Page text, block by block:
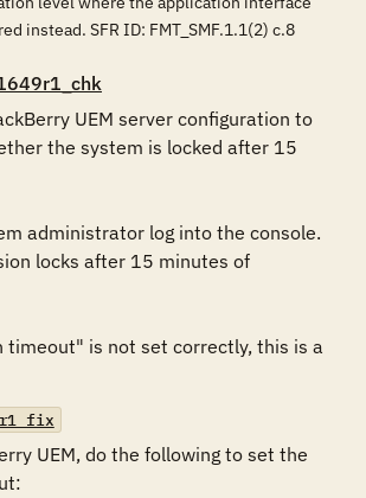
instead. SFR ID: FMT_SMF.1.1(2) c.8
UEM server configuration to
the system is locked after 15
administrator log into the console.
locks after 15 minutes of
timeout" is not set correctly, this is a
UEM, do the following to set the